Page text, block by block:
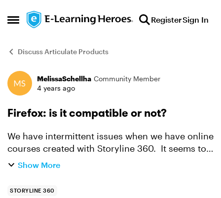
Open Side Menu
Skip to content RegisterSign In
Discuss Articulate Products
Forum Discussion
MelissaSchellha Community Member
4 years ago
Firefox: is it compatible or not?
We have intermittent issues when we have online
courses created with Storyline 360. It seems to
mostly work, but then sometimes, it just fails and
Show More
STORYLINE 360